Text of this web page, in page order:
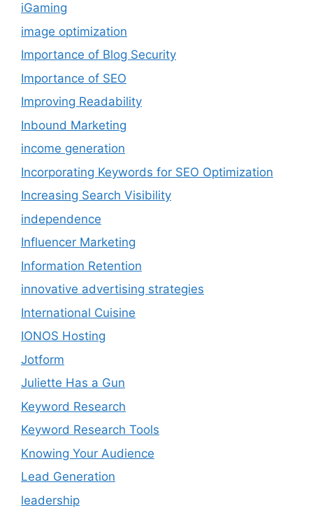
iGaming
image optimization
Importance of Blog Security
Importance of SEO
Improving Readability
Inbound Marketing
income generation
Incorporating Keywords for SEO Optimization
Increasing Search Visibility
independence
Influencer Marketing
Information Retention
innovative advertising strategies
International Cuisine
IONOS Hosting
Jotform
Juliette Has a Gun
Keyword Research
Keyword Research Tools
Knowing Your Audience
Lead Generation
leadership